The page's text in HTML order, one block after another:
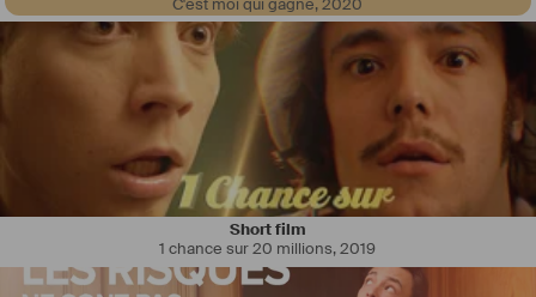
Short film
1 chance sur 20 millions,2019